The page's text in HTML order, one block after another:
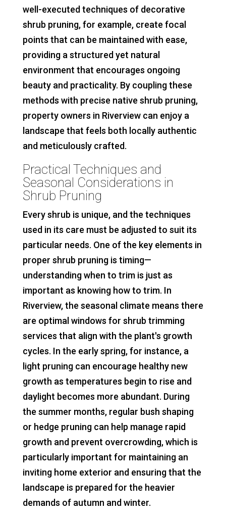
well-executed techniques of decorative
shrub pruning, for example, create focal
points that can be maintained with ease,
providing a structured yet natural
environment that encourages ongoing
beauty and practicality. By coupling these
methods with precise native shrub pruning,
property owners in Riverview can enjoy a
landscape that feels both locally authentic
and meticulously crafted.
Practical Techniques and
Seasonal Considerations in
Shrub Pruning
Every shrub is unique, and the techniques
used in its care must be adjusted to suit its
particular needs. One of the key elements in
proper shrub pruning is timing—
understanding when to trim is just as
important as knowing how to trim. In
Riverview, the seasonal climate means there
are optimal windows for shrub trimming
services that align with the plant's growth
cycles. In the early spring, for instance, a
light pruning can encourage healthy new
growth as temperatures begin to rise and
daylight becomes more abundant. During
the summer months, regular bush shaping
or hedge pruning can help manage rapid
growth and prevent overcrowding, which is
particularly important for maintaining an
inviting home exterior and ensuring that the
landscape is prepared for the heavier
demands of autumn and winter.